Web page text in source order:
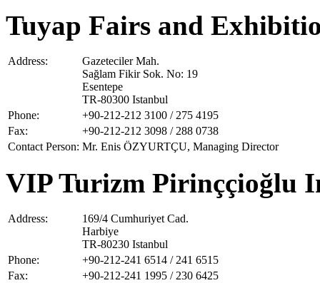
Tuyap Fairs and
Address:
Gazeteciler Mah.
Sağlam Fikir Sok. No: 19
Esentepe
TR-80300 Istanbul
Phone:
+90-212-212 3100 / 275 4195
Fax:
+90-212-212 3098 / 288 0738
Contact Person: Mr. Enis ÖZYURTÇU, Managing Director
VIP Turizm Pirinççioğlu
Address:
169/4 Cumhuriyet Cad.
Harbiye
TR-80230 Istanbul
Phone:
+90-212-241 6514 / 241 6515
Fax:
+90-212-241 1995 / 230 6425